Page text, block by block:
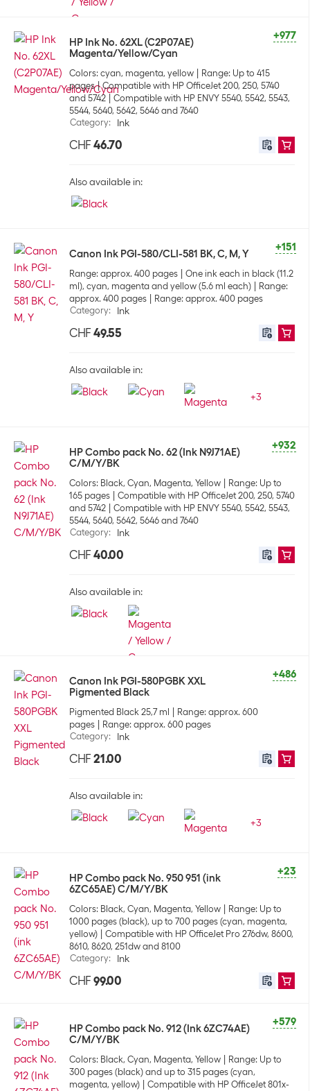
+977
HP Ink No. 62XL (C2P07AE)
Magenta/Yellow/Cyan
Colors: cyan, magenta, yellow
Range: Up to 415
pages
Compatible with HP OfficeJet 200, 250, 5740
and 5742
Compatible with HP ENVY 5540, 5542, 5543,
5544, 5640, 5642, 5646 and 7640
Category: Ink
CHF 46.70
Also available in:
+151
Canon Ink PGI-580/CLI-581 BK, C, M, Y
Range: approx. 400 pages
One ink each in black (11.2
ml), cyan, magenta and yellow (5.6 ml each)
Range:
approx. 400 pages
Range: approx. 400 pages
Category: Ink
CHF 49.55
Also available in:
+3
+932
HP Combo pack No. 62 (Ink N9J71AE)
C/M/Y/BK
Colors: Black, Cyan, Magenta, Yellow
Range: Up to
165 pages
Compatible with HP OfficeJet 200, 250, 5740
and 5742
Compatible with HP ENVY 5540, 5542, 5543,
5544, 5640, 5642, 5646 and 7640
Category: Ink
CHF 40.00
Also available in:
+486
Canon Ink PGI-580PGBK XXL
Pigmented Black
Pigmented Black 25,7 ml
Range: approx. 600
pages
Range: approx. 600 pages
Category: Ink
CHF 21.00
Also available in:
+3
+23
HP Combo pack No. 950 951 (ink
6ZC65AE) C/M/Y/BK
Colors: Black, Cyan, Magenta, Yellow
Range: Up to
1000 pages (black), up to 700 pages (cyan, magenta,
yellow)
Compatible with HP OfficeJet Pro 276dw, 8600,
8610, 8620, 251dw and 8100
Category: Ink
CHF 99.00
+579
HP Combo pack No. 912 (Ink 6ZC74AE)
C/M/Y/BK
Colors: Black, Cyan, Magenta, Yellow
Range: Up to
300 pages (black) and up to 315 pages (cyan,
magenta, yellow)
Compatible with HP OfficeJet 801x-